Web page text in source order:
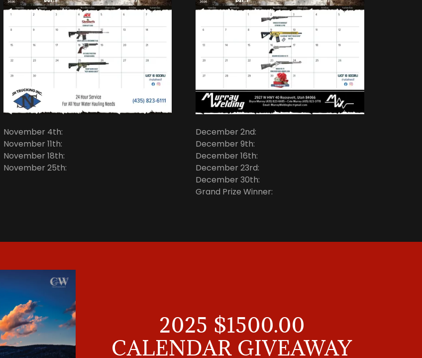
November 4th:
November 11th:
November 18th:
November 25th:
December 2nd:
December 9th:
December 16th:
December 23rd:
December 30th:
Grand Prize Winner:
2025 $1500.00
CALENDAR GIVEAWAY